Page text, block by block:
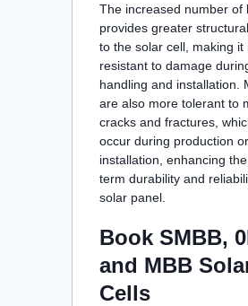
The increased number of
provides greater
to the solar cell, making it
resistant to damage
handling and installation.
are also more tolerant to
cracks and fractures,
occur during production or
installation, enhancing
term durability and
solar panel
Book SMBB,
and MBB
Cells